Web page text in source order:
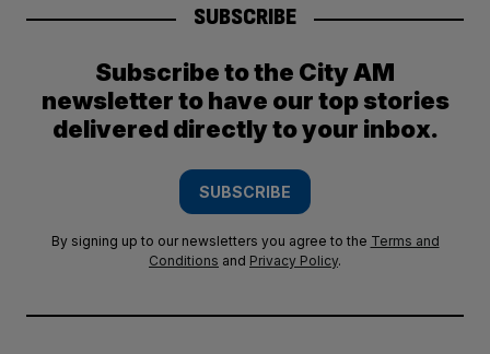
SUBSCRIBE
Subscribe to the City AM
newsletter to have our top stories
delivered directly to your inbox.
SUBSCRIBE
By signing up to our newsletters you agree to the Terms and
Conditions and Privacy Policy.